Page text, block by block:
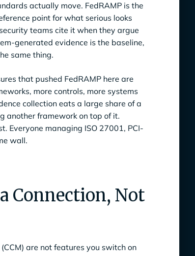
actually move. FedRAMP is the
point for what serious looks
teams cite it when they argue
generated evidence is the baseline,
same thing.
that pushed FedRAMP here are
more controls, more systems
collection eats a large share of a
another framework on top of it.
Everyone managing ISO 27001, PCI-
wall.
Connection, Not
are not features you switch on